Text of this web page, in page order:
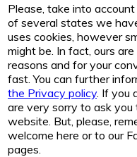
Please, take into
of several states we
uses cookies, however
might be. In fact, ours
reasons and for your
fast. You can further
the Privacy policy. If you
are very sorry to ask
website. But, please,
welcome here or to our
pages.